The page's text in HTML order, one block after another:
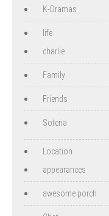
K-Dramas
life
charlie
Family
Friends
Soteria
Location
appearances
awesome porch